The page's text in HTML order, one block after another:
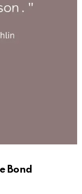
Bond